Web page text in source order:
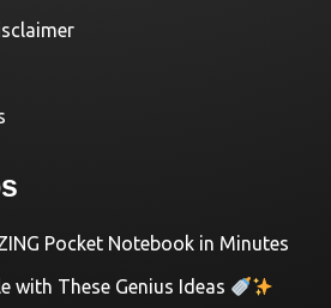
Pocket Notebook in Minutes
with These Genius Ideas